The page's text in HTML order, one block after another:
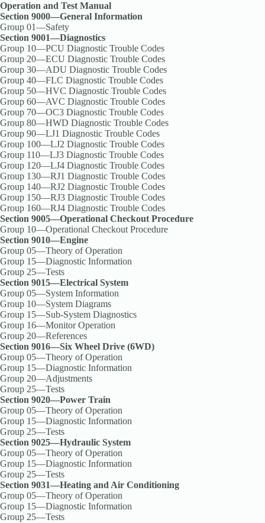
Operation and Test Manual
Section 9000—General Information
Group 01—Safety
Section 9001—Diagnostics
Group 10—PCU Diagnostic Trouble Codes
Group 20—ECU Diagnostic Trouble Codes
Group 30—ADU Diagnostic Trouble Codes
Group 40—FLC Diagnostic Trouble Codes
Group 50—HVC Diagnostic Trouble Codes
Group 60—AVC Diagnostic Trouble Codes
Group 70—OC3 Diagnostic Trouble Codes
Group 80—HWD Diagnostic Trouble Codes
Group 90—LJ1 Diagnostic Trouble Codes
Group 100—LJ2 Diagnostic Trouble Codes
Group 110—LJ3 Diagnostic Trouble Codes
Group 120—LJ4 Diagnostic Trouble Codes
Group 130—RJ1 Diagnostic Trouble Codes
Group 140—RJ2 Diagnostic Trouble Codes
Group 150—RJ3 Diagnostic Trouble Codes
Group 160—RJ4 Diagnostic Trouble Codes
Section 9005—Operational Checkout Procedure
Group 10—Operational Checkout Procedure
Section 9010—Engine
Group 05—Theory of Operation
Group 15—Diagnostic Information
Group 25—Tests
Section 9015—Electrical System
Group 05—System Information
Group 10—System Diagrams
Group 15—Sub-System Diagnostics
Group 16—Monitor Operation
Group 20—References
Section 9016—Six Wheel Drive (6WD)
Group 05—Theory of Operation
Group 15—Diagnostic Information
Group 20—Adjustments
Group 25—Tests
Section 9020—Power Train
Group 05—Theory of Operation
Group 15—Diagnostic Information
Group 25—Tests
Section 9025—Hydraulic System
Group 05—Theory of Operation
Group 15—Diagnostic Information
Group 25—Tests
Section 9031—Heating and Air Conditioning
Group 05—Theory of Operation
Group 15—Diagnostic Information
Group 25—Tests